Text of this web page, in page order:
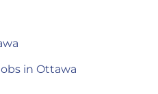
in Ottawa